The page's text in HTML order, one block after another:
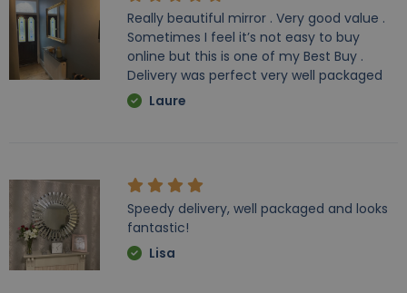
Really beautiful mirror . Very good value .
Sometimes I feel it’s not easy to buy
online but this is one of my Best Buy .
Delivery was perfect very well packaged
Laure
Speedy delivery, well packaged and looks
fantastic!
Lisa